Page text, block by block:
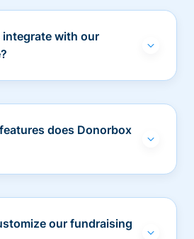
with our
does Donorbox
our fundraising